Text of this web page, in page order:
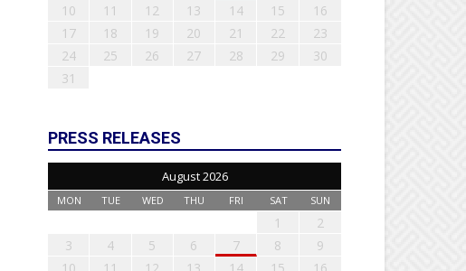
10
11 12 13 14 15
16
17
18 19 20 21 22
23
24
25 26 27 28 29
30
31
PRESS RELEASES
August 2026
MON TUE WED THU FRI SAT SUN
1
2
3
4 5 6 7 8
9